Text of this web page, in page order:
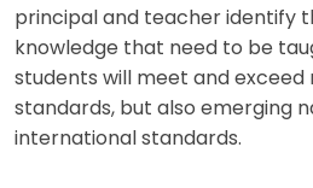
principal and teacher identify
knowledge that need to be
students will meet and exceed
standards, but also emerging
international standards.